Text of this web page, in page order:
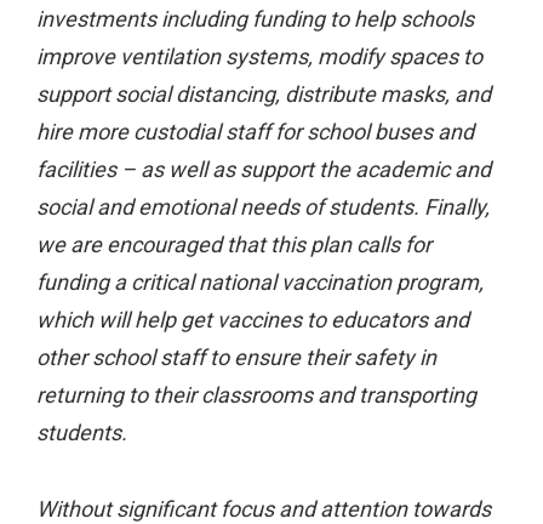
investments including funding to help schools
improve ventilation systems, modify spaces to
support social distancing, distribute masks, and
hire more custodial staff for school buses and
facilities – as well as support the academic and
social and emotional needs of students. Finally,
we are encouraged that this plan calls for
funding a critical national vaccination program,
which will help get vaccines to educators and
other school staff to ensure their safety in
returning to their classrooms and transporting
students.
Without significant focus and attention towards